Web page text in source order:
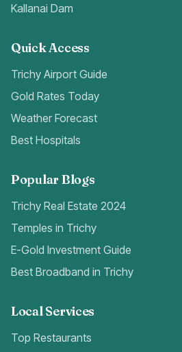
Kallanai Dam
Quick Access
Trichy Airport Guide
Gold Rates Today
Weather Forecast
Best Hospitals
Popular Blogs
Trichy Real Estate 2024
Temples in Trichy
E-Gold Investment Guide
Best Broadband in Trichy
Local Services
Top Restaurants